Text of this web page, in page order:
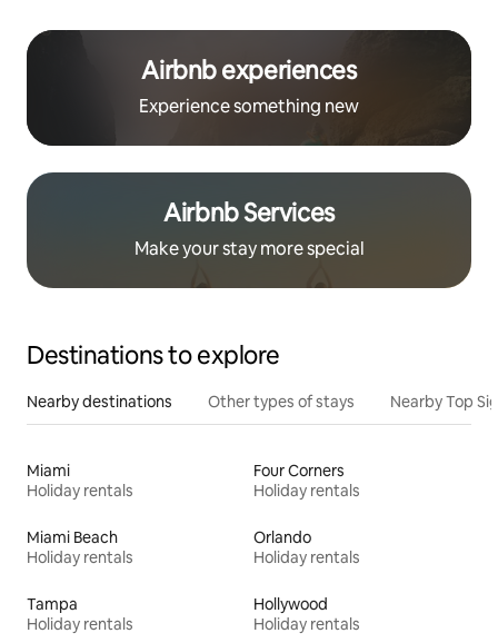
Airbnb experiences
Experience something new
Airbnb Services
Make your stay more special
Destinations to explore
Nearby destinations Other types of stays Nearby Top
Miami
Holiday rentals
Four Corners
Holiday rentals
Miami Beach
Holiday rentals
Orlando
Holiday rentals
Tampa
Holiday rentals
Hollywood
Holiday rentals